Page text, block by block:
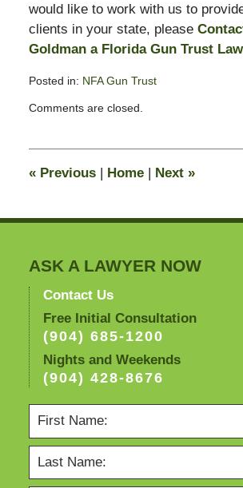
would like to work with us to
clients in your state, please
Goldman a Florida Gun Trust
Posted in: NFA Gun Trust
February
am
Comments are closed.
«Previous | Home | Next »
ASK A LAWYER NOW
Contact Us
Free Initial Consultation
(904) 685-1200
Nights and Weekends
(904) 428-8676